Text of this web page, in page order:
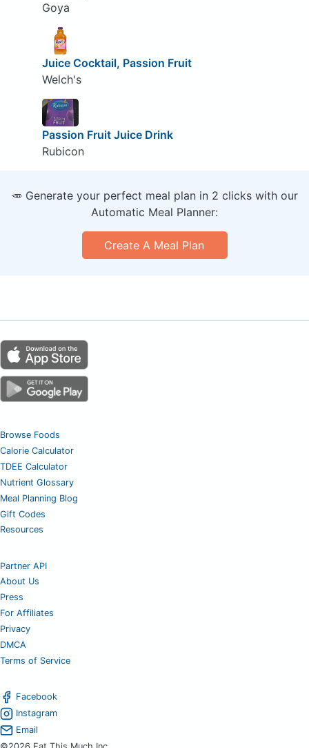
Goya
Juice Cocktail, Passion Fruit
Welch's
Passion Fruit Juice Drink
Rubicon
🥕 Generate your perfect meal plan in 2 clicks with our
Automatic Meal Planner:
Create A Meal Plan
Browse Foods
Calorie Calculator
TDEE Calculator
Nutrient Glossary
Meal Planning Blog
Gift Codes
Resources
Partner API
About Us
Press
For Affiliates
Privacy
DMCA
Terms of Service
Facebook
Instagram
Email